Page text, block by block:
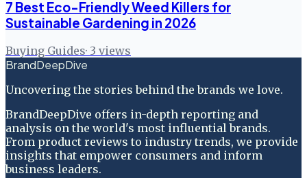
7 Best Eco-Friendly Weed Killers for
Sustainable Gardening in 2026
Buying Guides· 3 views
BrandDeepDive
Uncovering the stories behind the brands we love.
BrandDeepDive offers in-depth reporting and
analysis on the world's most influential brands.
From product reviews to industry trends, we provide
insights that empower consumers and inform
business leaders.